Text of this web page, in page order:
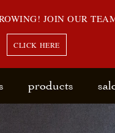
JOIN OUR
CLICK HERE
products